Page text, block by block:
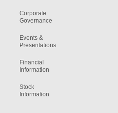
Corporate
Governance
Events &
Presentations
Financial
Information
Stock
Information